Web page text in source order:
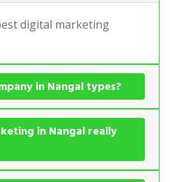
digital marketing
in Nangal types?
in Nangal really